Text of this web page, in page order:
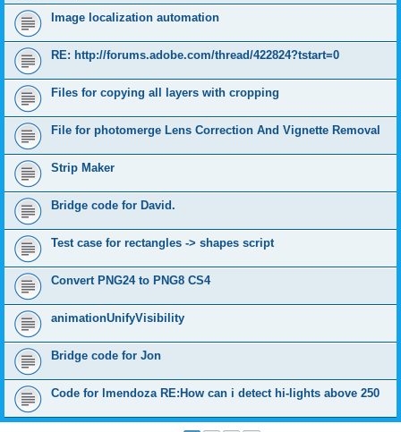
Image localization automation
RE: http://forums.adobe.com/thread/422824?tstart=0
Files for copying all layers with cropping
File for photomerge Lens Correction And Vignette Removal
Strip Maker
Bridge code for David.
Test case for rectangles -> shapes script
Convert PNG24 to PNG8 CS4
animationUnifyVisibility
Bridge code for Jon
Code for lmendoza RE:How can i detect hi-lights above 250